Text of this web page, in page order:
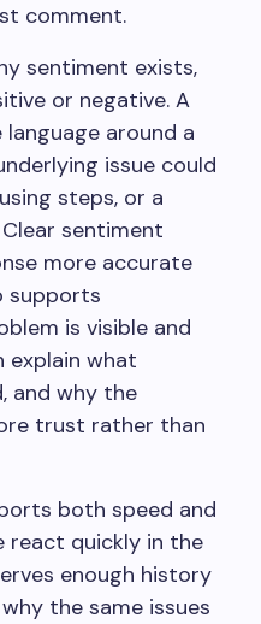
comment.
sentiment exists,
or negative. A
around a
issue could
steps, or a
sentiment
more accurate
supports
is visible and
explain what
and why the
trust rather than
both speed and
react quickly in the
enough history
the same issues